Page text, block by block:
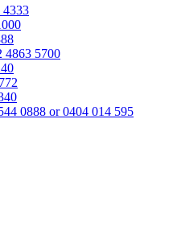
4333
4863 5700
0888 or 0404 014 595